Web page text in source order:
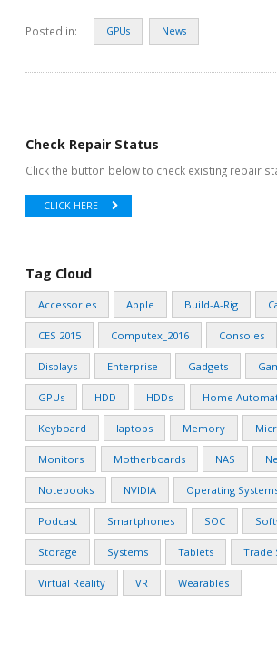
Posted in: GPUs News
Check Repair Status
Click the button below to check existing repair
CLICK HERE
Tag Cloud
Accessories Apple Build-A-Rig
CES 2015 Computex_2016 Consoles
Displays Enterprise Gadgets
GPUs HDD HDDs Home
Keyboard laptops Memory
Monitors Motherboards NAS
Notebooks NVIDIA Operating
Podcast Smartphones SOC
Storage Systems Tablets Trade
Virtual Reality VR Wearables